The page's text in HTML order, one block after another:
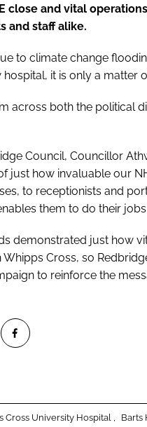
close and vital
and staff alike.
to climate change
it is only a matter
across both the political
Council, Councillor
just how invaluable our
to receptionists and
them to do their
demonstrated just how
Whipps Cross, so
to reinforce the
Cross University Hospital Barts